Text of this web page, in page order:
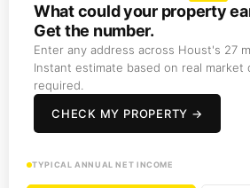
What could your property
Get the number.
Enter any address across Houst's 27
Instant estimate based on real market
required.
CHECK MY PROPERTY →
TYPICAL ANNUAL NET INCOME